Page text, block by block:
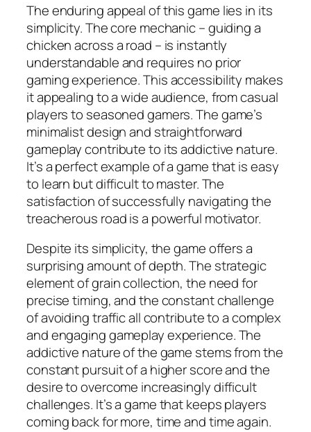
The enduring appeal of this game lies in its
simplicity. The core mechanic – guiding a
chicken across a road – is instantly
understandable and requires no prior
gaming experience. This accessibility makes
it appealing to a wide audience, from casual
players to seasoned gamers. The game’s
minimalist design and straightforward
gameplay contribute to its addictive nature.
It’s a perfect example of a game that is easy
to learn but difficult to master. The
satisfaction of successfully navigating the
treacherous road is a powerful motivator.
Despite its simplicity, the game offers a
surprising amount of depth. The strategic
element of grain collection, the need for
precise timing, and the constant challenge
of avoiding traffic all contribute to a complex
and engaging gameplay experience. The
addictive nature of the game stems from the
constant pursuit of a higher score and the
desire to overcome increasingly difficult
challenges. It’s a game that keeps players
coming back for more, time and time again.